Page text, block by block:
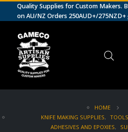
Quality Supplies for Custom Makers.
on AU/NZ Orders 250AUD+/275NZD+
HOME
KNIFE MAKING SUPPLIES,
ADHESIVES AND EPOXIES,